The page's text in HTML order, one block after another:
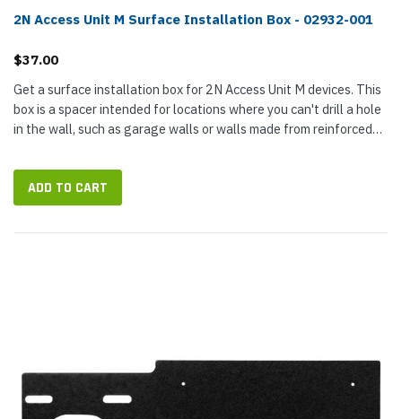
2N Access Unit M Surface Installation Box - 02932-001
$37.00
Get a surface installation box for 2N Access Unit M devices. This
box is a spacer intended for locations where you can't drill a hole
in the wall, such as garage walls or walls made from reinforced
ADD TO CART